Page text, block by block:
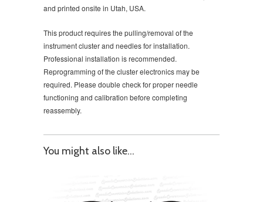
and printed onsite in Utah, USA.
This product requires the pulling/removal of the
instrument cluster and needles for installation.
Professional installation is recommended.
Reprogramming of the cluster electronics may be
required. Please double check for proper needle
functioning and calibration before completing
reassembly.
You might also like...